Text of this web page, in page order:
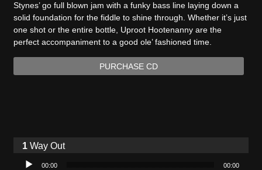
Stynes’ go full blown jam with a funky bass line laying down a
solid foundation for the fiddle to shine through. Whether it’s just
one shot or the entire bottle, Uproot Hootenanny are the
perfect accompaniment to a good ole’ fashioned time.
PURCHASE CD
Way Out
Audio Player
00:00 00:00